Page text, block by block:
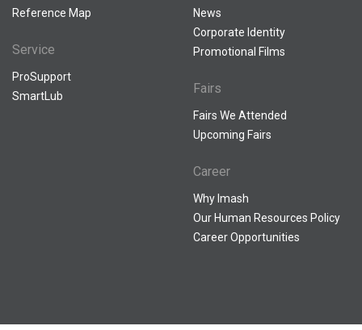
Reference Map
Service
ProSupport
SmartLub
News
Corporate Identity
Promotional Films
Fairs
Fairs We Attended
Upcoming Fairs
Career
Why Imash
Our Human Resources Policy
Career Opportunities